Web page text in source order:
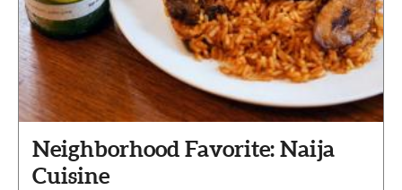
Neighborhood Favorite: Naija
Cuisine